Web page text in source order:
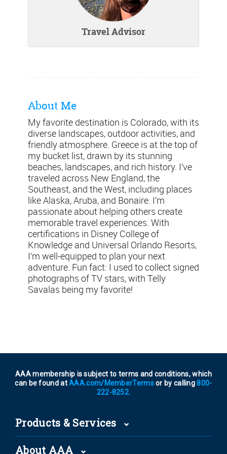
Travel Advisor
About Me
My favorite destination is Colorado, with its
diverse landscapes, outdoor activities, and
friendly atmosphere. Greece is at the top of
my bucket list, drawn by its stunning
beaches, landscapes, and rich history. I’ve
traveled across New England, the
Southeast, and the West, including places
like Alaska, Aruba, and Bonaire. I’m
passionate about helping others create
memorable travel experiences. With
certifications in Disney College of
Knowledge and Universal Orlando Resorts,
I’m well-equipped to plan your next
adventure. Fun fact: I used to collect signed
photographs of TV stars, with Telly
Savalas being my favorite!